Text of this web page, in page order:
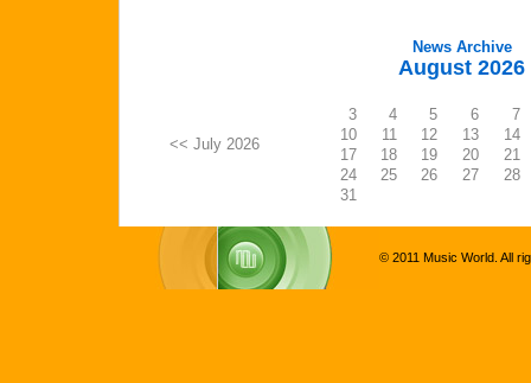
News Archive
August 2026
<< July 2026
3 4 5 6
7
10
11 12 13
14
17
18 19 20
21
24
25 26 27
28
31
© 2011 Music World. All